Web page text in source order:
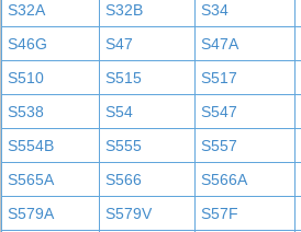
S32A
S32B S34
S46G
S47 S47A
S510
S515 S517
S538
S54 S547
S554B
S555 S557
S565A
S566 S566A
S579A
S579V S57F